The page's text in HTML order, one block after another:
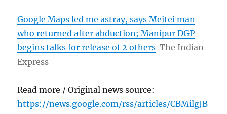
Google Maps led me astray, says Meitei man
who returned after abduction; Manipur DGP
begins talks for release of 2 others The Indian
Express
Read more / Original news source:
https://news.google.com/rss/articles/CBMilgJB